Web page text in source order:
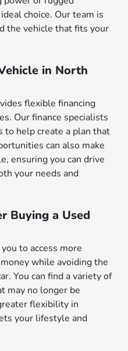
choice. Our team is
the vehicle that fits your
in North
flexible financing
Our finance specialists
to help create a plan that
can also make
ensuring you can drive
your needs and
Buying a Used
to access more
while avoiding the
You can find a variety of
may no longer be
flexibility in
your lifestyle and